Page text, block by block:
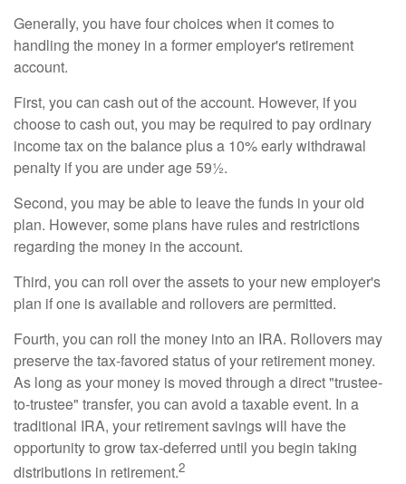
Generally, you have four choices when it comes to
handling the money in a former employer's retirement
account.
First, you can cash out of the account. However, if you
choose to cash out, you may be required to pay ordinary
income tax on the balance plus a 10% early withdrawal
penalty if you are under age 59½.
Second, you may be able to leave the funds in your old
plan. However, some plans have rules and restrictions
regarding the money in the account.
Third, you can roll over the assets to your new employer's
plan if one is available and rollovers are permitted.
Fourth, you can roll the money into an IRA. Rollovers may
preserve the tax-favored status of your retirement money.
As long as your money is moved through a direct "trustee-
to-trustee" transfer, you can avoid a taxable event. In a
traditional IRA, your retirement savings will have the
opportunity to grow tax-deferred until you begin taking
distributions in retirement.2